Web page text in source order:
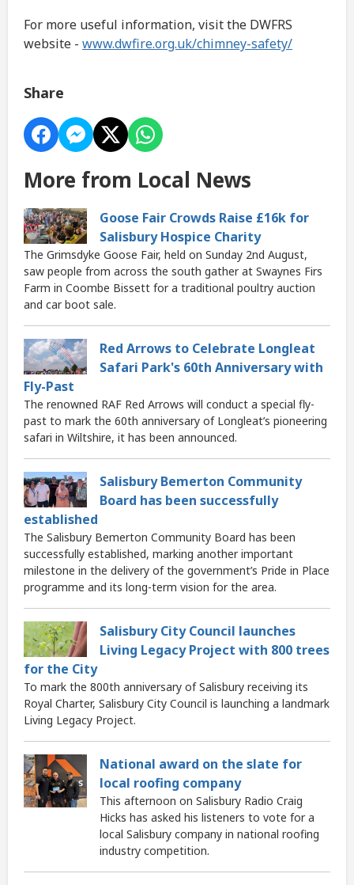
For more useful information, visit the DWFRS
website - www.dwfire.org.uk/chimney-safety/
Share
More from Local News
Goose Fair Crowds Raise £16k for
Salisbury Hospice Charity
The Grimsdyke Goose Fair, held on Sunday 2nd August,
saw people from across the south gather at Swaynes Firs
Farm in Coombe Bissett for a traditional poultry auction
and car boot sale.
Red Arrows to Celebrate Longleat
Safari Park's 60th Anniversary with
Fly-Past
The renowned RAF Red Arrows will conduct a special fly-
past to mark the 60th anniversary of Longleat’s pioneering
safari in Wiltshire, it has been announced.
Salisbury Bemerton Community
Board has been successfully
established
The Salisbury Bemerton Community Board has been
successfully established, marking another important
milestone in the delivery of the government’s Pride in Place
programme and its long-term vision for the area.
Salisbury City Council launches
Living Legacy Project with 800 trees
for the City
To mark the 800th anniversary of Salisbury receiving its
Royal Charter, Salisbury City Council is launching a landmark
Living Legacy Project.
National award on the slate for
local roofing company
This afternoon on Salisbury Radio Craig
Hicks has asked his listeners to vote for a
local Salisbury company in national roofing
industry competition.